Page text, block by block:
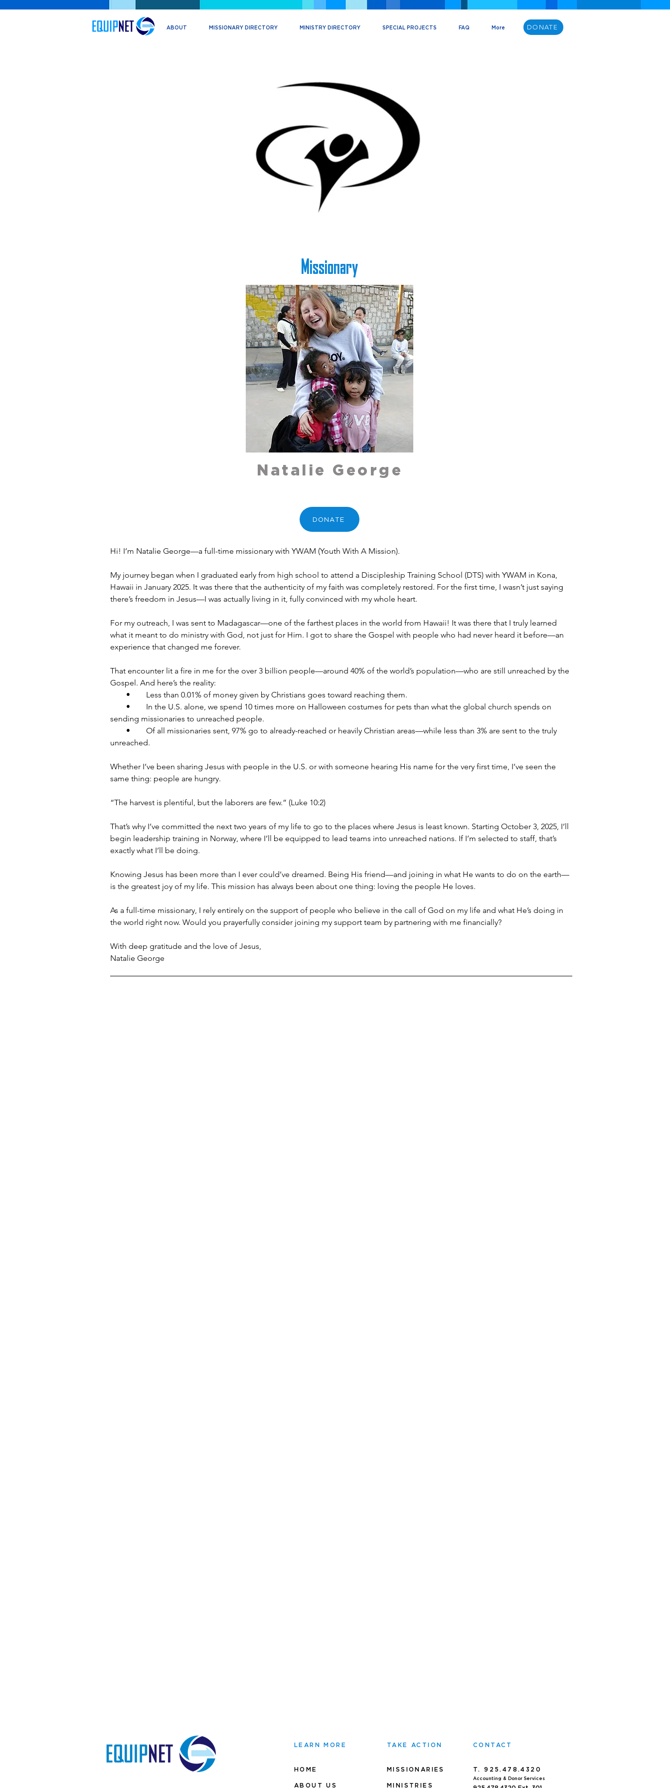
ABOUT MISSIONARY DIRECTORY MINISTRY DIRECTORY SPECIAL PROJECTS FAQ More DONATE
Missionary
Natalie George
DONATE
Hi! I’m Natalie George—a full-time missionary with YWAM (Youth With A Mission).
My journey began when I graduated early from high school to attend a Discipleship Training School (DTS) with YWAM in Kona,
Hawaii in January 2025. It was there that the authenticity of my faith was completely restored. For the first time, I wasn’t just saying
there’s freedom in Jesus—I was actually living in it, fully convinced with my whole heart.
For my outreach, I was sent to Madagascar—one of the farthest places in the world from Hawaii! It was there that I truly learned
what it meant to do ministry with God, not just for Him. I got to share the Gospel with people who had never heard it before—an
experience that changed me forever.
That encounter lit a fire in me for the over 3 billion people—around 40% of the world’s population—who are still unreached by the
Gospel. And here’s the reality:
•        Less than 0.01% of money given by Christians goes toward reaching them.
•        In the U.S. alone, we spend 10 times more on Halloween costumes for pets than what the global church spends on
sending missionaries to unreached people.
•        Of all missionaries sent, 97% go to already-reached or heavily Christian areas—while less than 3% are sent to the truly
unreached.
Whether I’ve been sharing Jesus with people in the U.S. or with someone hearing His name for the very first time, I’ve seen the
same thing: people are hungry.
“The harvest is plentiful, but the laborers are few.” (Luke 10:2)
That’s why I’ve committed the next two years of my life to go to the places where Jesus is least known. Starting October 3, 2025, I’ll
begin leadership training in Norway, where I’ll be equipped to lead teams into unreached nations. If I’m selected to staff, that’s
exactly what I’ll be doing.
Knowing Jesus has been more than I ever could’ve dreamed. Being His friend—and joining in what He wants to do on the earth—
is the greatest joy of my life. This mission has always been about one thing: loving the people He loves.
As a full-time missionary, I rely entirely on the support of people who believe in the call of God on my life and what He’s doing in
the world right now. Would you prayerfully consider joining my support team by partnering with me financially?
With deep gratitude and the love of Jesus,
Natalie George
LEARN MORE
HOME
ABOUT US
TAKE ACTION
MISSIONARIES
MINIS TRIES
CONTACT
T. 925.478.4320
Accounting & Donor Services